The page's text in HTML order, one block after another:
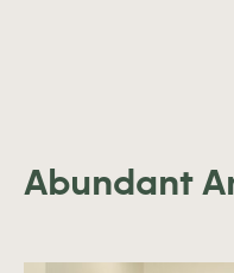
Abundant